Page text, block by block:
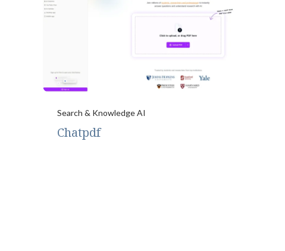
Search & Knowledge AI
Chatpdf